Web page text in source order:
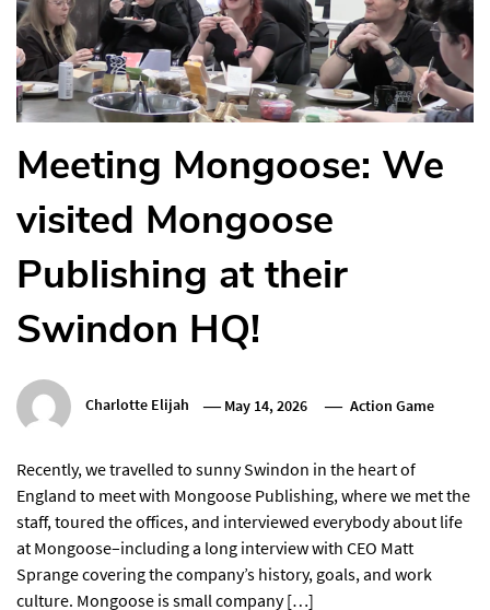
Meeting Mongoose: We
visited Mongoose
Publishing at their
Swindon HQ!
Charlotte Elijah May 14, 2026 Action Game
Recently, we travelled to sunny Swindon in the heart of
England to meet with Mongoose Publishing, where we met the
staff, toured the offices, and interviewed everybody about life
at Mongoose–including a long interview with CEO Matt
Sprange covering the company’s history, goals, and work
culture. Mongoose is small company […]